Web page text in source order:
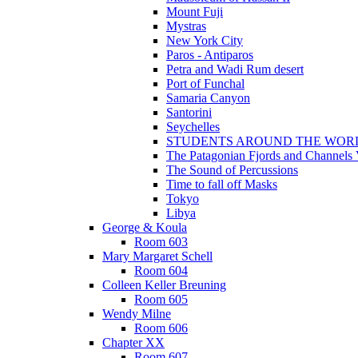
Mount Fuji
Mystras
New York City
Paros - Antiparos
Petra and Wadi Rum desert
Port of Funchal
Samaria Canyon
Santorini
Seychelles
STUDENTS AROUND THE
The Patagonian Fjords and Channels
The Sound of Percussions
Time to fall off Masks
Tokyo
Libya
George & Koula
Room 603
Mary Margaret Schell
Room 604
Colleen Keller Breuning
Room 605
Wendy Milne
Room 606
Chapter XX